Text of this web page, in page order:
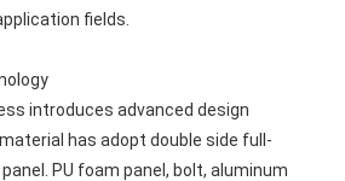
fields.
introduces advanced design
has adopt double side full-
PU foam panel, bolt, aluminum